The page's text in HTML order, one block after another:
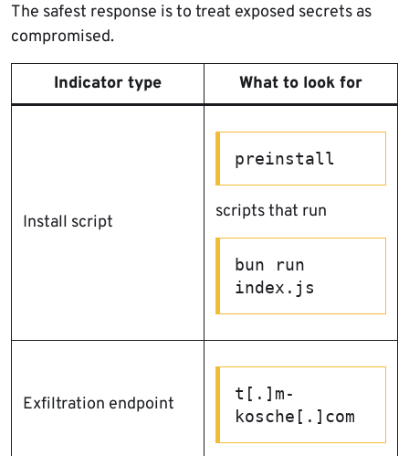
The safest response is to treat exposed secrets as
compromised.
Indicator type What to look for
Install script
preinstall
scripts that run
bun run
index.js
Exfiltration endpoint
t[.]m-
kosche[.]com